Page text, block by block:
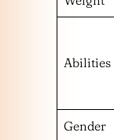
Abilities
Gender